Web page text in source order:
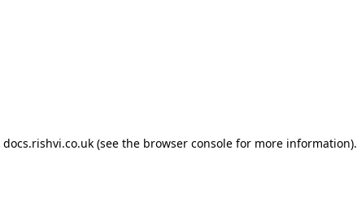
docs.rishvi.co.uk(see the browser consolefor more information).